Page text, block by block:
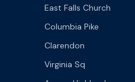
East Falls Church
Columbia Pike
Clarendon
Virginia Sq